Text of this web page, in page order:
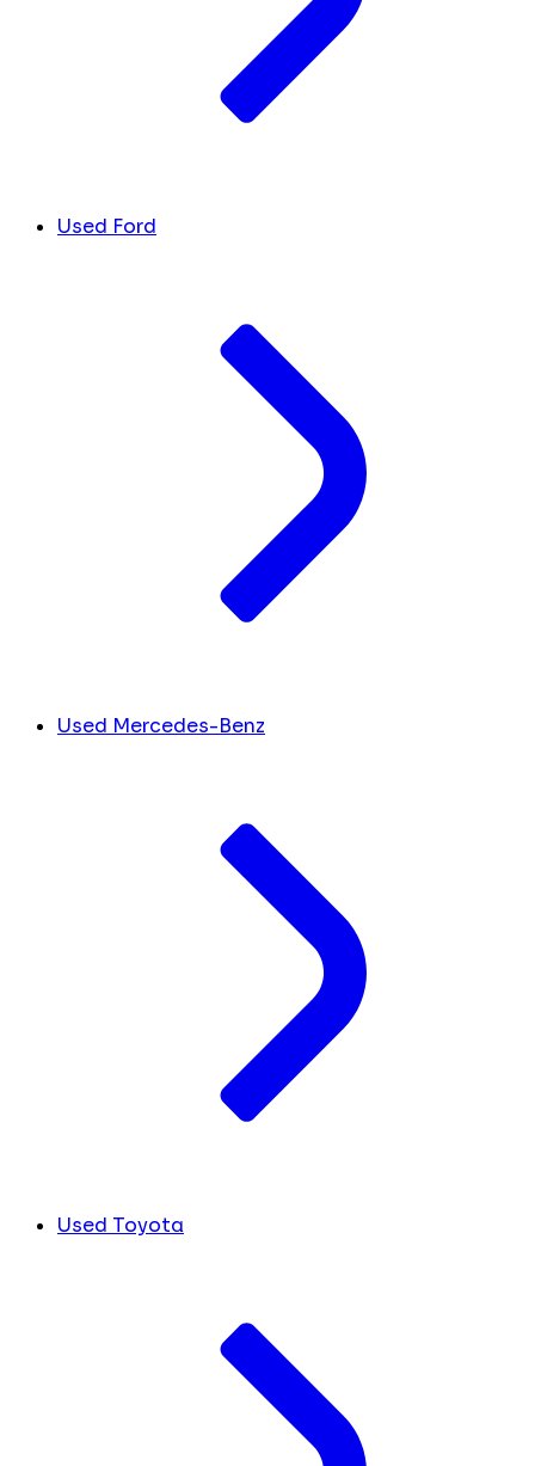
Used Ford
Used Mercedes-Benz
Used Toyota